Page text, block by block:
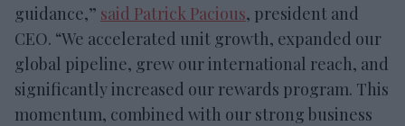
guidance,” said Patrick Pacious, president and
CEO. “We accelerated unit growth, expanded our
global pipeline, grew our international reach, and
significantly increased our rewards program. This
momentum, combined with our strong business